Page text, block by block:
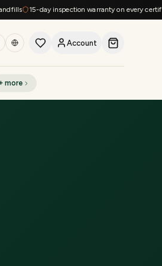
15-day inspection warranty on every certified
Account
more